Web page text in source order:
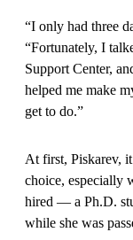
“I only had three
“Fortunately, I
Support Center,
helped me make
get to do.”
At first, Piskarev,
choice, especially
hired — a Ph.D.
while she was